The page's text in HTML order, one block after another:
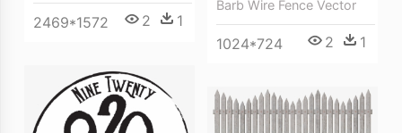
2469*1572 2 1
Barb Wire Fence Vector
1024*724 2 1